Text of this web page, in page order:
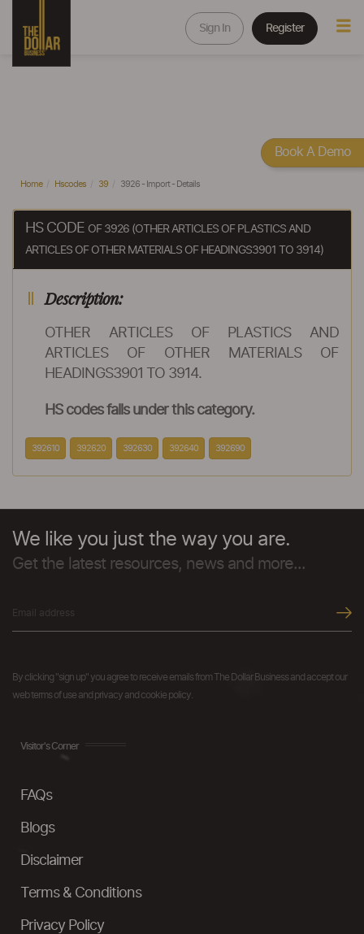
Sign In Register
Home Hscodes 39 3926 - Import - Details
HS CODE OF 3926 (OTHER ARTICLES OF PLASTICS AND
ARTICLES OF OTHER MATERIALS OF HEADINGS3901 TO 3914)
Description:
OTHER ARTICLES OF PLASTICS AND
ARTICLES OF OTHER MATERIALS OF
HEADINGS3901 TO 3914.
HS codes falls under this category.
392610 392620 392630 392640 392690
We like you just the way you are.
Get the latest resources, news and more...
By clicking "sign up" you agree to receive emails from The Dollar Business and accept our
web terms of use and privacy and cookie policy.
Visitor's Corner
FAQs
Blogs
Disclaimer
Terms & Conditions
Privacy Policy
Book A Demo